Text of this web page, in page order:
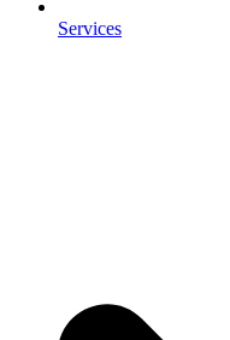
Services